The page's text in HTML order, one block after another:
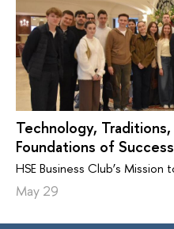
Technology,
Foundations of Success
HSE Business Club’s Mission
May 29